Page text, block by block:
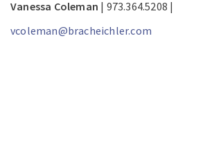
Vanessa Coleman | 973.364.5208 |
vcoleman@bracheichler.com